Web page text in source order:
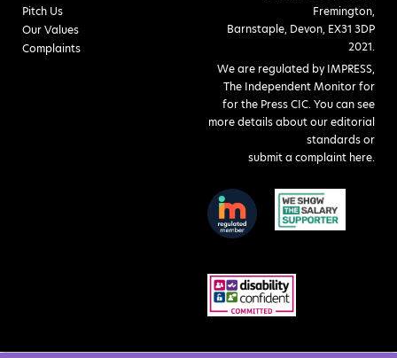
Pitch Us
Our Values
Complaints
Fremington,
Barnstaple, Devon, EX31 3DP
2021.
We are regulated by IMPRESS,
The Independent Monitor for
for the Press CIC. You can see
more details about our editorial
standards or
submit a complaint here.